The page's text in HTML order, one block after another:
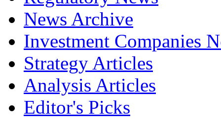
News Archive
Investment Companies
Strategy Articles
Analysis Articles
Editor's Picks